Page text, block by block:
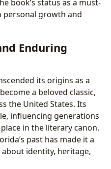
book’s status as a must-
personal growth and
Enduring
its origins as a
a beloved classic,
the United States. Its
influencing generations
in the literary canon.
past has made it a
identity, heritage,